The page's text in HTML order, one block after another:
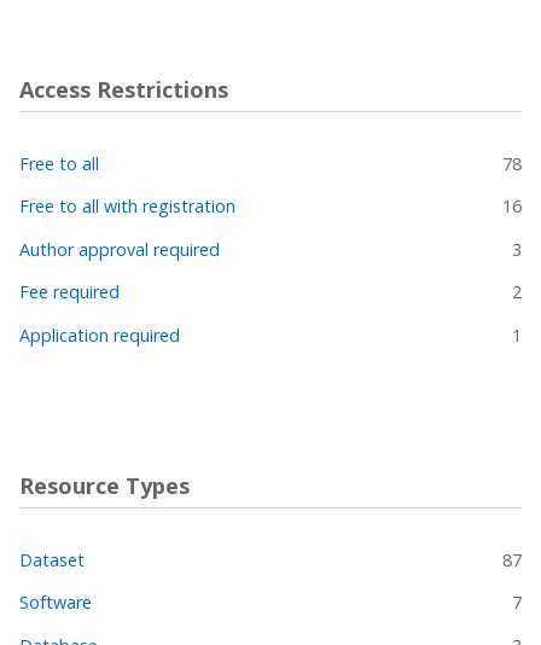
Access Restrictions
Free to all
78
Free to all with registration
16
Author approval required
3
Fee required
2
Application required
1
Resource Types
Dataset
87
Software
7